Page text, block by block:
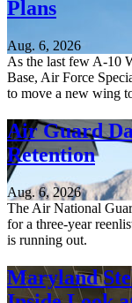
Plans
Aug. 6, 2026
As the last few A-10
Base, Air Force
to move a new wing
Air Guard
Retention
Aug. 6, 2026
The Air National
for a three-year
is running out.
Maryland